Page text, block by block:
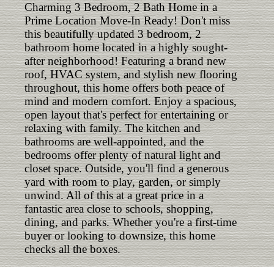
Charming 3 Bedroom, 2 Bath Home in a
Prime Location Move-In Ready! Don't miss
this beautifully updated 3 bedroom, 2
bathroom home located in a highly sought-
after neighborhood! Featuring a brand new
roof, HVAC system, and stylish new flooring
throughout, this home offers both peace of
mind and modern comfort. Enjoy a spacious,
open layout that's perfect for entertaining or
relaxing with family. The kitchen and
bathrooms are well-appointed, and the
bedrooms offer plenty of natural light and
closet space. Outside, you'll find a generous
yard with room to play, garden, or simply
unwind. All of this at a great price in a
fantastic area close to schools, shopping,
dining, and parks. Whether you're a first-time
buyer or looking to downsize, this home
checks all the boxes.